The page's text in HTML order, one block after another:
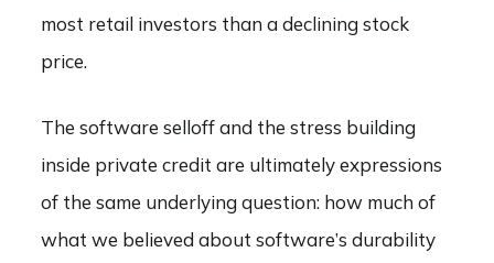
most retail investors than a declining stock
price.
The software selloff and the stress building
inside private credit are ultimately expressions
of the same underlying question: how much of
what we believed about software’s durability